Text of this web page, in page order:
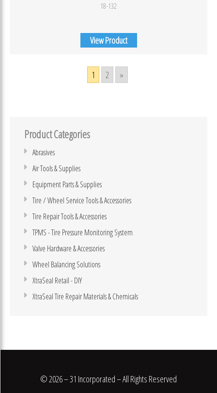
18-132
View Product
1 2 »
Product Categories
Abrasives
Air Tools & Supplies
Equipment Parts & Supplies
Tire / Wheel Service Tools & Accessories
Tire Repair Tools & Accessories
TPMS - Tire Pressure Monitoring System
Valve Hardware & Accessories
Wheel Balancing Solutions
XtraSeal Retail - DIY
XtraSeal Tire Repair Materials & Chemicals
© 2026 – 31 Incorporated – All Rights Reserved